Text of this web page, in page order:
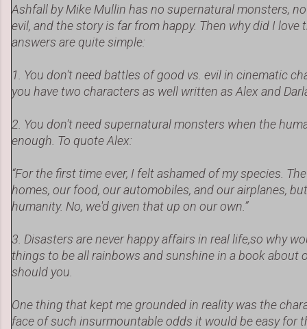
Ashfall by Mike Mullin has no supernatural monsters,
evil, and the story is far from happy. Then why did I love
answers are quite simple:
1. You don't need battles of good vs. evil in cinematic
you have two characters as well written as Alex and
2. You don't need supernatural monsters when the
enough. To quote Alex:
“For the first time ever, I felt ashamed of my species.
homes, our food, our automobiles, and our airplanes,
humanity. No, we'd given that up on our own.”
3. Disasters are never happy affairs in real life,so why
things to be all rainbows and sunshine in a book about
should you.
One thing that kept me grounded in reality was the
face of such insurmountable odds it would be easy for